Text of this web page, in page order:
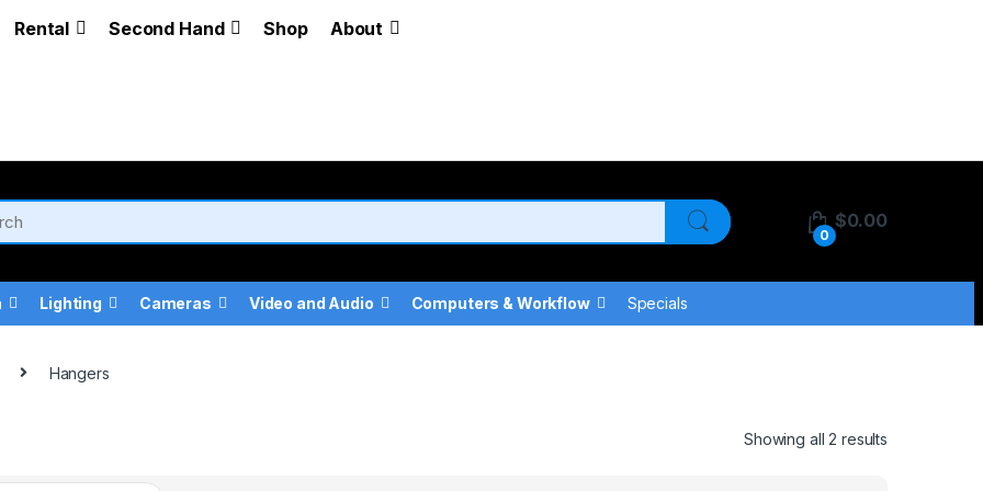
Rental Second Hand Shop About
0
$0.00
Lighting Cameras Video and Audio Computers & Workflow Specials
Hangers
Showing all 2 results